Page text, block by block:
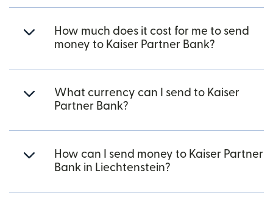
How much does it cost for me to send
money to Kaiser Partner Bank?
What currency can I send to Kaiser
Partner Bank?
How can I send money to Kaiser Partner
Bank in Liechtenstein?